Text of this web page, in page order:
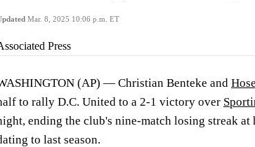
Mar. 8, 2025 10:06 p.m. ET
Press
(AP) — Christian Benteke and
to rally D.C. United to a 2-1 victory over
ending the club's nine-match losing streak at
to last season.